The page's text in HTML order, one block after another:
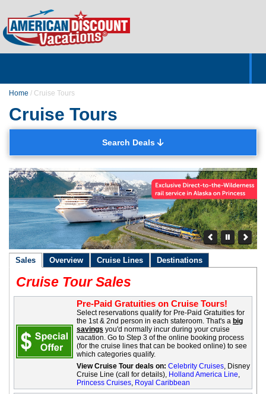
Home / Cruise Tours
Cruise Tours
Sales Overview Cruise Lines Destinations
Cruise Tour Sales
Pre-Paid Gratuities on Cruise Tours!
Select reservations qualify for Pre-Paid Gratuities for
the 1st & 2nd person in each stateroom. That's a big
savings you'd normally incur during your cruise
vacation. Go to Step 3 of the online booking process
(for the cruise lines that can be booked online) to see
which categories qualify.
View Cruise Tour deals on: Celebrity Cruises , Disney
Cruise Line (call for details), Holland America Line
Princess Cruises Royal Caribbean
Search Deals